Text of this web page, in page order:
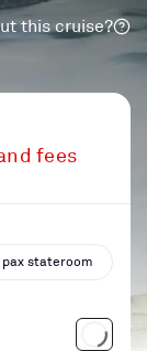
this cruise?
fees
pax stateroom